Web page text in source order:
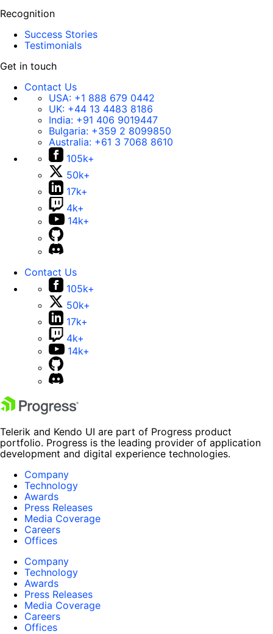
Recognition
Success Stories
Testimonials
Get in touch
Contact Us
USA: +1 888 679 0442
UK: +44 13 4483 8186
India: +91 406 9019447
Bulgaria: +359 2 8099850
Australia: +61 3 7068 8610
105k+
50k+
17k+
4k+
14k+
Contact Us
105k+
50k+
17k+
4k+
14k+
Telerik and Kendo UI are part of Progress product
portfolio. Progress is the leading provider of application
development and digital experience technologies.
Company
Technology
Awards
Press Releases
Media Coverage
Careers
Offices
Company
Technology
Awards
Press Releases
Media Coverage
Careers
Offices